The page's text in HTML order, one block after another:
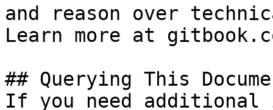
and reason over
Learn more at
## Querying This
If you need